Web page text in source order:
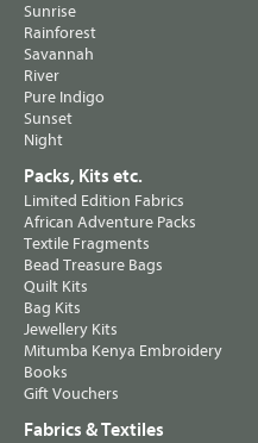
Sunrise
Rainforest
Savannah
River
Pure Indigo
Sunset
Night
Packs, Kits etc.
Limited Edition Fabrics
African Adventure Packs
Textile Fragments
Bead Treasure Bags
Quilt Kits
Bag Kits
Jewellery Kits
Mitumba Kenya Embroidery
Books
Gift Vouchers
Fabrics & Textiles